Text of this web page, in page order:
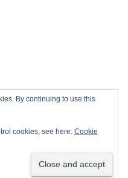
By continuing to use this
cookies, see here: Cookie